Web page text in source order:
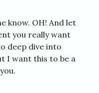
know. OH! And let
you really want
deep dive into
I want this to be a